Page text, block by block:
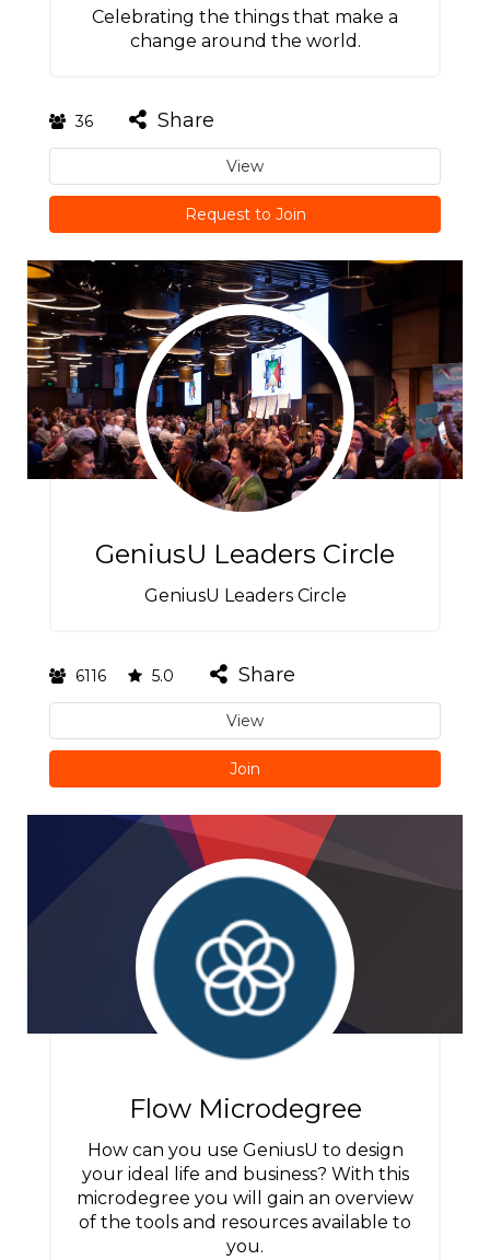
Celebrating the things that make a
change around the world.
36 Share
View
Request to Join
GeniusU Leaders Circle
GeniusU Leaders Circle
6116 5.0 Share
View
Join
Flow Microdegree
How can you use GeniusU to design
your ideal life and business? With this
microdegree you will gain an overview
of the tools and resources available to
you.